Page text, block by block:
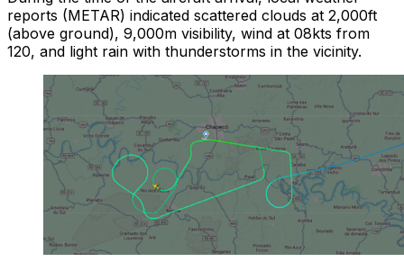
reports (METAR) indicated scattered clouds at 2,000ft
(above ground), 9,000m visibility, wind at 08kts from
120, and light rain with thunderstorms in the vicinity.